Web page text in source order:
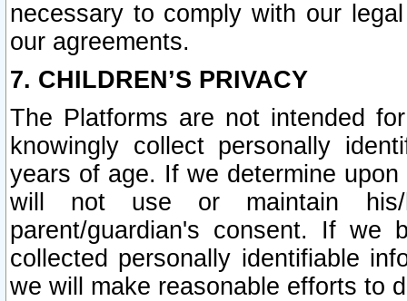
necessary to comply with our
our agreements.
7. CHILDREN’S PRIVACY
The Platforms are not intended
knowingly collect personally
years of age. If we determine
will not use or maintain his/
parent/guardian's consent. If we
collected personally identifiable
we will make reasonable efforts to